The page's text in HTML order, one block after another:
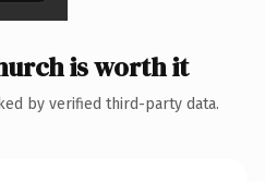
is worth it
by verified third-party data.